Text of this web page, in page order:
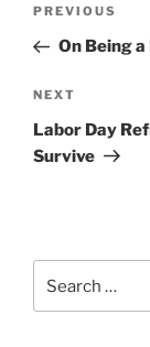
Previous
Post
PREVIOUS
On Being
Next
Post
NEXT
Labor Day
Survive
for: